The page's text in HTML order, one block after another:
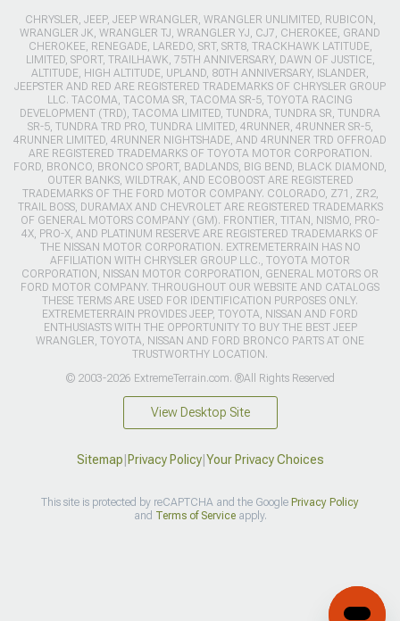
CHRYSLER, JEEP, JEEP WRANGLER, WRANGLER UNLIMITED, RUBICON,
WRANGLER JK, WRANGLER TJ, WRANGLER YJ, CJ7, CHEROKEE, GRAND
CHEROKEE, RENEGADE, LAREDO, SRT, SRT8, TRACKHAWK LATITUDE,
LIMITED, SPORT, TRAILHAWK, 75TH ANNIVERSARY, DAWN OF JUSTICE,
ALTITUDE, HIGH ALTITUDE, UPLAND, 80TH ANNIVERSARY, ISLANDER,
JEEPSTER AND RED ARE REGISTERED TRADEMARKS OF CHRYSLER GROUP
LLC. TACOMA, TACOMA SR, TACOMA SR-5, TOYOTA RACING
DEVELOPMENT (TRD), TACOMA LIMITED, TUNDRA, TUNDRA SR, TUNDRA
SR-5, TUNDRA TRD PRO, TUNDRA LIMITED, 4RUNNER, 4RUNNER SR-5,
4RUNNER LIMITED, 4RUNNER NIGHTSHADE, AND 4RUNNER TRD OFFROAD
ARE REGISTERED TRADEMARKS OF TOYOTA MOTOR CORPORATION.
FORD, BRONCO, BRONCO SPORT, BADLANDS, BIG BEND, BLACK DIAMOND,
OUTER BANKS, WILDTRAK, AND ECOBOOST ARE REGISTERED
TRADEMARKS OF THE FORD MOTOR COMPANY. COLORADO, Z71, ZR2,
TRAIL BOSS, DURAMAX AND CHEVROLET ARE REGISTERED TRADEMARKS
OF GENERAL MOTORS COMPANY (GM). FRONTIER, TITAN, NISMO, PRO-
4X, PRO-X, AND PLATINUM RESERVE ARE REGISTERED TRADEMARKS OF
THE NISSAN MOTOR CORPORATION. EXTREMETERRAIN HAS NO
AFFILIATION WITH CHRYSLER GROUP LLC., TOYOTA MOTOR
CORPORATION, NISSAN MOTOR CORPORATION, GENERAL MOTORS OR
FORD MOTOR COMPANY. THROUGHOUT OUR WEBSITE AND CATALOGS
THESE TERMS ARE USED FOR IDENTIFICATION PURPOSES ONLY.
EXTREMETERRAIN PROVIDES JEEP, TOYOTA, NISSAN AND FORD
ENTHUSIASTS WITH THE OPPORTUNITY TO BUY THE BEST JEEP
WRANGLER, TOYOTA, NISSAN AND FORD BRONCO PARTS AT ONE
TRUSTWORTHY LOCATION.
© 2003-2026 ExtremeTerrain.com. ®All Rights Reserved
View Desktop Site
Sitemap Privacy Policy| Your Privacy Choices
This site is protected by reCAPTCHA and the Google Privacy Policy
and Terms of Serviceapply.